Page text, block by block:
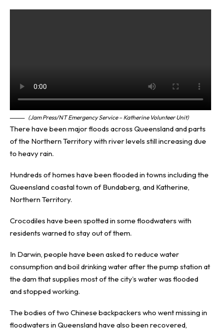
(Jam Press/NT Emergency Service – Katherine Volunteer Unit)
There have been major floods across Queensland and parts
of the Northern Territory with river levels still increasing due
to heavy rain.
Hundreds of homes have been flooded in towns including the
Queensland coastal town of Bundaberg, and Katherine,
Northern Territory.
Crocodiles have been spotted in some floodwaters with
residents warned to stay out of them.
In Darwin, people have been asked to reduce water
consumption and boil drinking water after the pump station at
the dam that supplies most of the city’s water was flooded
and stopped working.
The bodies of two Chinese backpackers who went missing in
floodwaters in Queensland have also been recovered,